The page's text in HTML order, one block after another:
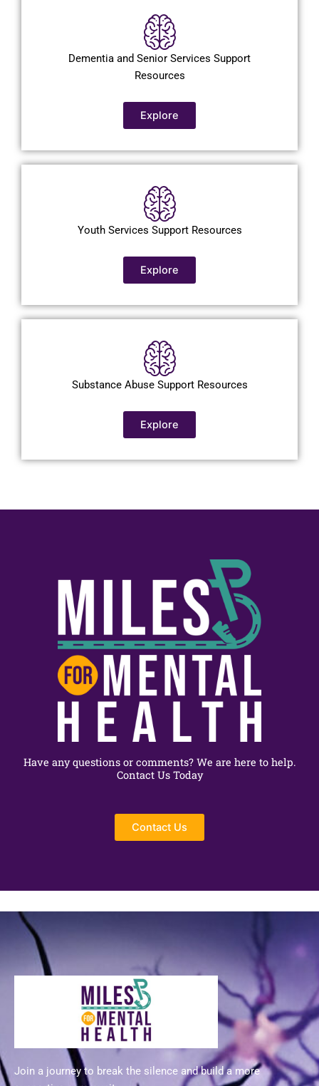
Dementia and Senior Services Support
Resources
Explore
Youth Services Support Resources
Explore
Substance Abuse Support Resources
Explore
Have any questions or comments? We are here to help.
Contact Us Today
Contact Us
Join a journey to break the silence and build a more